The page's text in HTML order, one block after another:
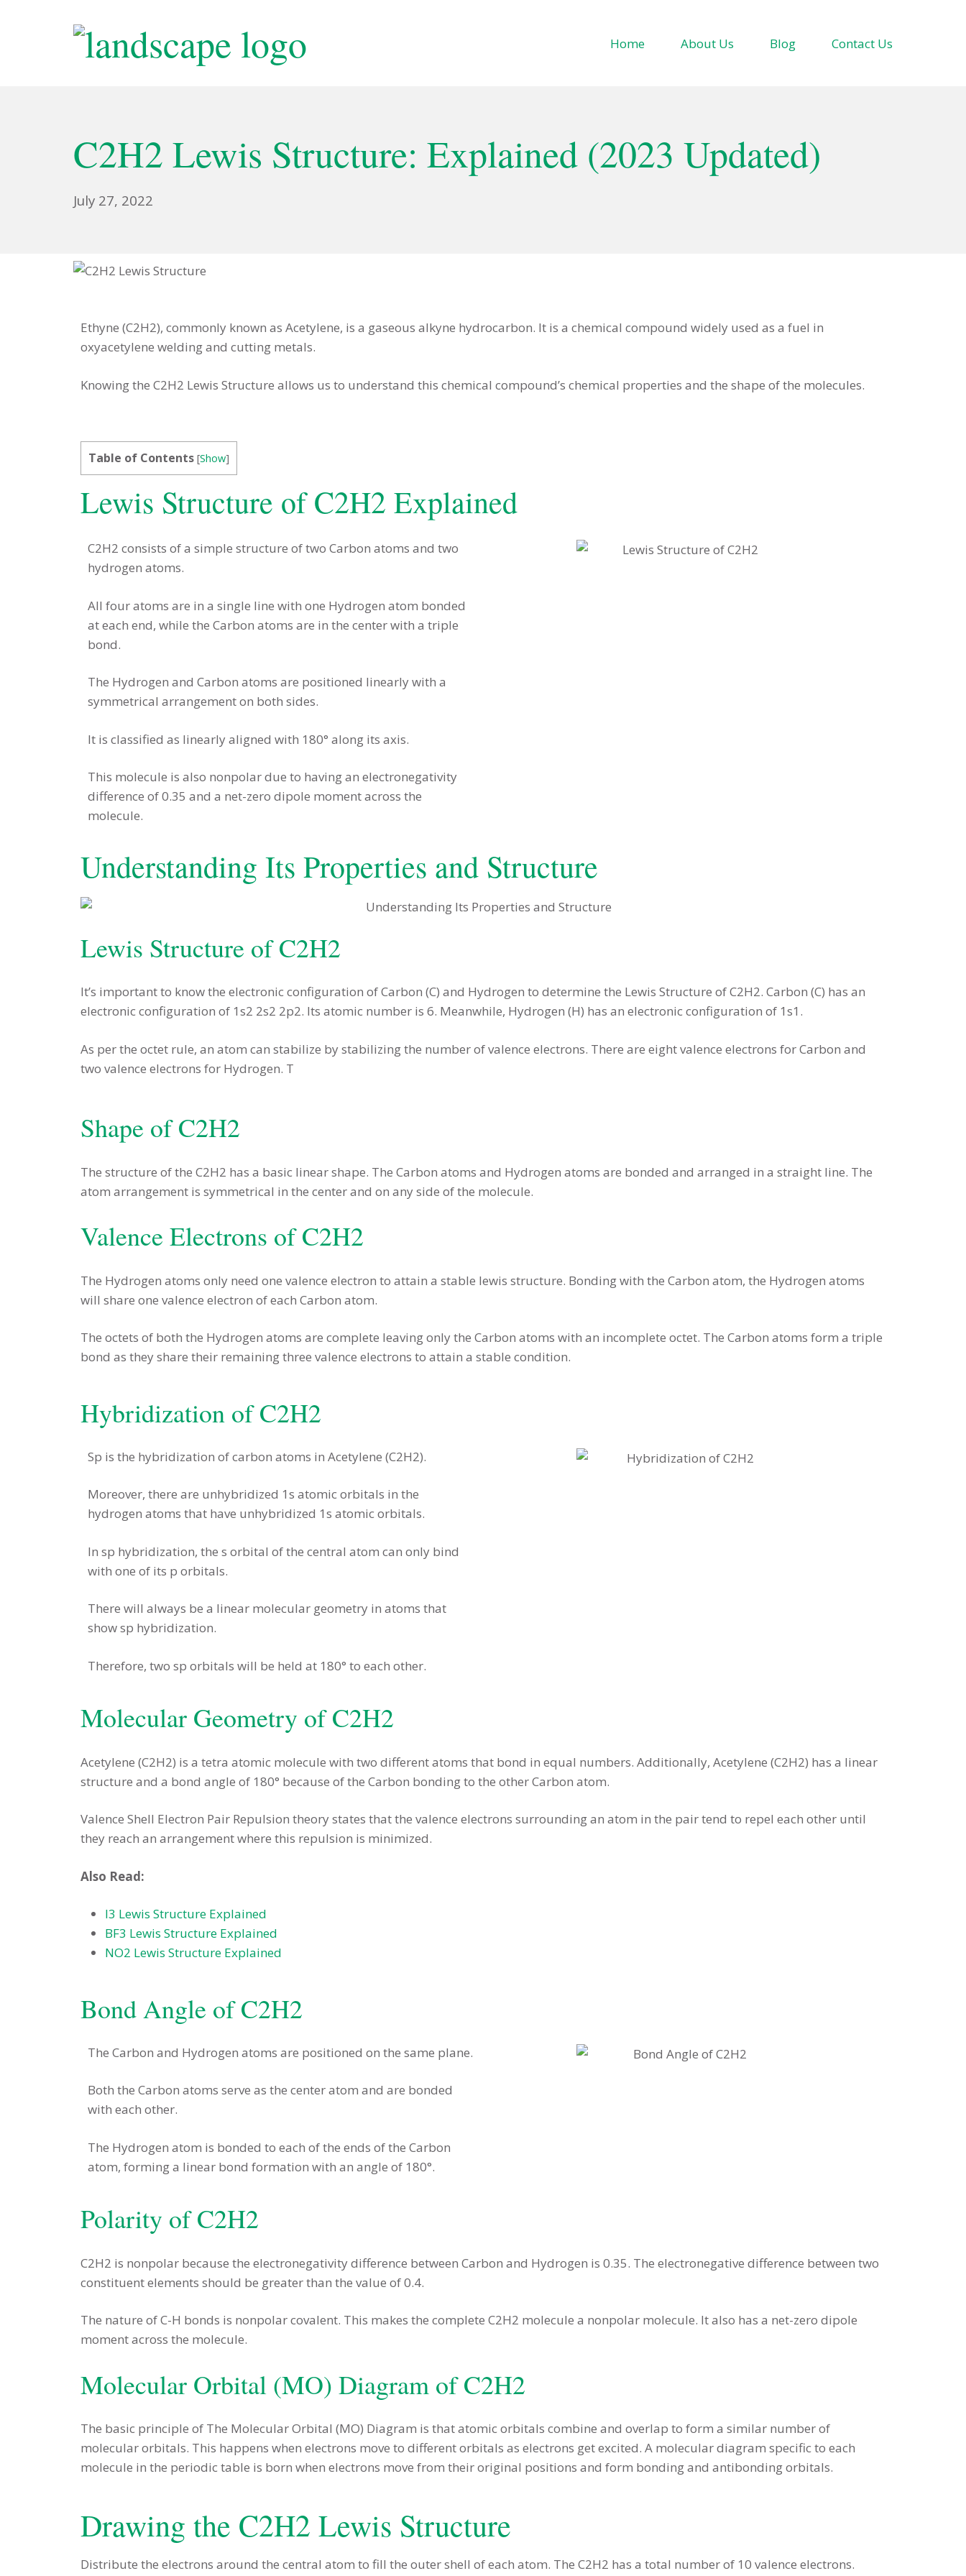
Home About Us Blog Contact Us
C2H2 Lewis Structure: Explained (2023 Updated)
July 27, 2022
Ethyne (C2H2), commonly known as Acetylene, is a gaseous alkyne hydrocarbon. It is a chemical compound widely used as a fuel in
oxyacetylene welding and cutting metals.
Knowing the C2H2 Lewis Structure allows us to understand this chemical compound’s chemical properties and the shape of the molecules.
Table of Contents [Show]
Lewis Structure of C2H2 Explained
C2H2 consists of a simple structure of two Carbon atoms and two
hydrogen atoms.
All four atoms are in a single line with one Hydrogen atom bonded
at each end, while the Carbon atoms are in the center with a triple
bond.
The Hydrogen and Carbon atoms are positioned linearly with a
symmetrical arrangement on both sides.
It is classified as linearly aligned with 180° along its axis.
This molecule is also nonpolar due to having an electronegativity
difference of 0.35 and a net-zero dipole moment across the
molecule.
Understanding Its Properties and Structure
Lewis Structure of C2H2
It’s important to know the electronic configuration of Carbon (C) and Hydrogen to determine the Lewis Structure of C2H2. Carbon (C) has an
electronic configuration of 1s2 2s2 2p2. Its atomic number is 6. Meanwhile, Hydrogen (H) has an electronic configuration of 1s1.
As per the octet rule, an atom can stabilize by stabilizing the number of valence electrons. There are eight valence electrons for Carbon and
two valence electrons for Hydrogen. T
Shape of C2H2
The structure of the C2H2 has a basic linear shape. The Carbon atoms and Hydrogen atoms are bonded and arranged in a straight line. The
atom arrangement is symmetrical in the center and on any side of the molecule.
Valence Electrons of C2H2
The Hydrogen atoms only need one valence electron to attain a stable lewis structure. Bonding with the Carbon atom, the Hydrogen atoms
will share one valence electron of each Carbon atom.
The octets of both the Hydrogen atoms are complete leaving only the Carbon atoms with an incomplete octet. The Carbon atoms form a triple
bond as they share their remaining three valence electrons to attain a stable condition.
Hybridization of C2H2
Sp is the hybridization of carbon atoms in Acetylene (C2H2).
Moreover, there are unhybridized 1s atomic orbitals in the
hydrogen atoms that have unhybridized 1s atomic orbitals.
In sp hybridization, the s orbital of the central atom can only bind
with one of its p orbitals.
There will always be a linear molecular geometry in atoms that
show sp hybridization.
Therefore, two sp orbitals will be held at 180° to each other.
Molecular Geometry of C2H2
Acetylene (C2H2) is a tetra atomic molecule with two different atoms that bond in equal numbers. Additionally, Acetylene (C2H2) has a linear
structure and a bond angle of 180° because of the Carbon bonding to the other Carbon atom.
Valence Shell Electron Pair Repulsion theory states that the valence electrons surrounding an atom in the pair tend to repel each other until
they reach an arrangement where this repulsion is minimized.
Also Read:
I3 Lewis Structure Explained
BF3 Lewis Structure Explained
NO2 Lewis Structure Explained
Bond Angle of C2H2
The Carbon and Hydrogen atoms are positioned on the same plane.
Both the Carbon atoms serve as the center atom and are bonded
with each other.
The Hydrogen atom is bonded to each of the ends of the Carbon
atom, forming a linear bond formation with an angle of 180°.
Polarity of C2H2
C2H2 is nonpolar because the electronegativity difference between Carbon and Hydrogen is 0.35. The electronegative difference between two
constituent elements should be greater than the value of 0.4.
The nature of C-H bonds is nonpolar covalent. This makes the complete C2H2 molecule a nonpolar molecule. It also has a net-zero dipole
moment across the molecule.
Molecular Orbital (MO) Diagram of C2H2
The basic principle of The Molecular Orbital (MO) Diagram is that atomic orbitals combine and overlap to form a similar number of
molecular orbitals. This happens when electrons move to different orbitals as electrons get excited. A molecular diagram specific to each
molecule in the periodic table is born when electrons move from their original positions and form bonding and antibonding orbitals.
Drawing the C2H2 Lewis Structure
Distribute the electrons around the central atom to fill the outer shell of each atom. The C2H2 has a total number of 10 valence electrons.